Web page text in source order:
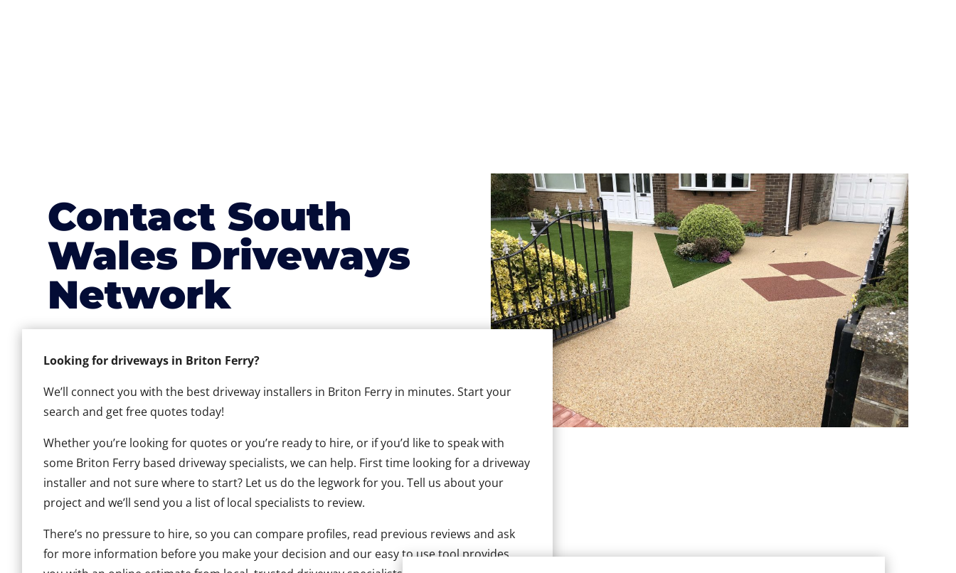
Contact South
Wales Driveways
Network
Looking for driveways in Briton Ferry?
We’ll connect you with the best driveway installers in Briton Ferry in minutes. Start your
search and get free quotes today!
Whether you’re looking for quotes or you’re ready to hire, or if you’d like to speak with
some Briton Ferry based driveway specialists, we can help. First time looking for a driveway
installer and not sure where to start? Let us do the legwork for you. Tell us about your
project and we’ll send you a list of local specialists to review.
There’s no pressure to hire, so you can compare profiles, read previous reviews and ask
for more information before you make your decision and our easy to use tool provides